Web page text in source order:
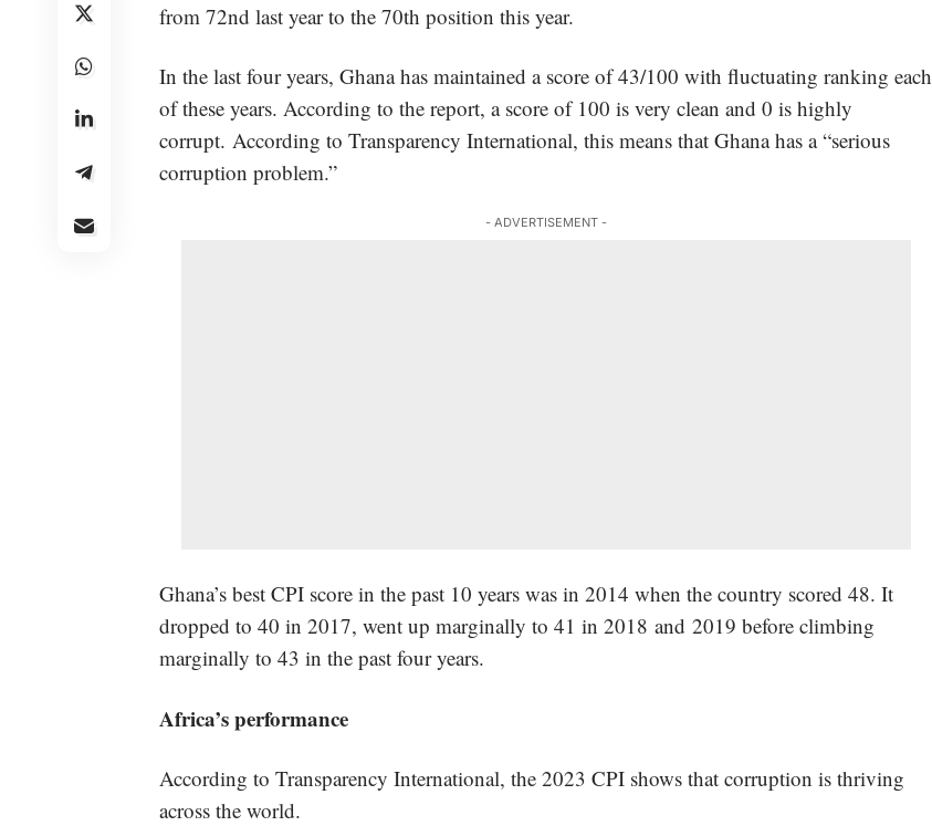
from 72nd last year to the 70th position this year.
In the last four years, Ghana has maintained a score of 43/100 with fluctuating ranking each
of these years. According to the report, a score of 100 is very clean and 0 is highly
corrupt. According to Transparency International, this means that Ghana has a “serious
corruption problem.”
- ADVERTISEMENT -
Ghana’s best CPI score in the past 10 years was in 2014 when the country scored 48. It
dropped to 40 in 2017, went up marginally to 41 in 2018 and 2019 before climbing
marginally to 43 in the past four years.
Africa’s performance
According to Transparency International, the 2023 CPI shows that corruption is thriving
across the world.